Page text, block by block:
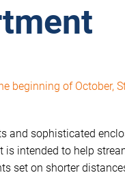
beginning of October,
and sophisticated
intended to help
set on shorter